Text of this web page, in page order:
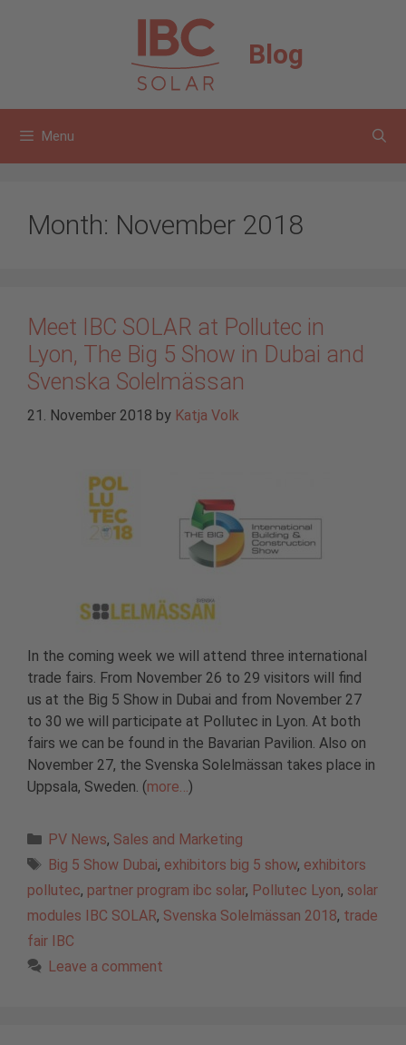
Blog
Menu
Month: November 2018
Meet IBC SOLAR at Pollutec in
Lyon, The Big 5 Show in Dubai and
Svenska Solelmässan
21. November 2018 by Katja Volk
In the coming week we will attend three international
trade fairs. From November 26 to 29 visitors will find
us at the Big 5 Show in Dubai and from November 27
to 30 we will participate at Pollutec in Lyon. At both
fairs we can be found in the Bavarian Pavilion. Also on
November 27, the Svenska Solelmässan takes place in
Uppsala, Sweden. (more…)
Categories
PV News, Sales and Marketing
Tags
Big 5 Show Dubai, exhibitors big 5 show, exhibitors
pollutec, partner program ibc solar, Pollutec Lyon, solar
modules IBC SOLAR, Svenska Solelmässan 2018, trade
fair IBC
Leave a comment